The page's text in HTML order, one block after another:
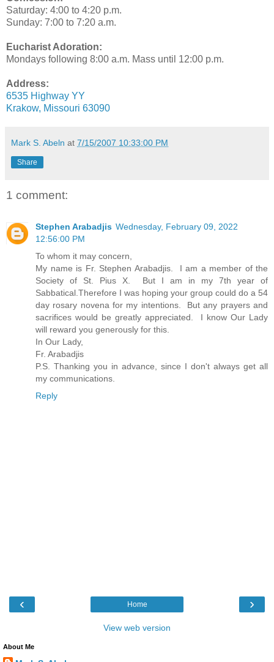
Saturday: 4:00 to 4:20 p.m.
Sunday: 7:00 to 7:20 a.m.
Eucharist Adoration:
Mondays following 8:00 a.m. Mass until 12:00 p.m.
Address:
6535 Highway YY
Krakow, Missouri 63090
Mark S. Abeln at 7/15/2007 10:33:00 PM
Share
1 comment:
Stephen Arabadjis Wednesday, February 09, 2022
12:56:00 PM
To whom it may concern,
My name is Fr. Stephen Arabadjis. I am a member of the
Society of St. Pius X. But I am in my 7th year of
Sabbatical.Therefore I was hoping your group could do a 54
day rosary novena for my intentions. But any prayers and
sacrifices would be greatly appreciated. I know Our Lady
will reward you generously for this.
In Our Lady,
Fr. Arabadjis
P.S. Thanking you in advance, since I don't always get all
my communications.
Reply
‹ ›
Home
View web version
About Me